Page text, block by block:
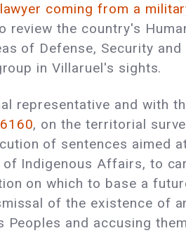
coming from a
review the country's
of Defense, Security
in Villaruel's sights.
representative and with
, on the territorial
of sentences aimed
Indigenous Affairs, to
on which to base a
of the existence of
and accusing